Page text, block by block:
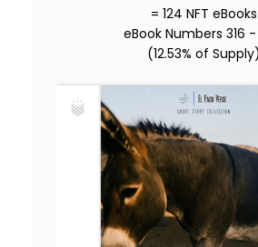
= 124 NFT eBooks
eBook Numbers 316
(12.53% of Supply)